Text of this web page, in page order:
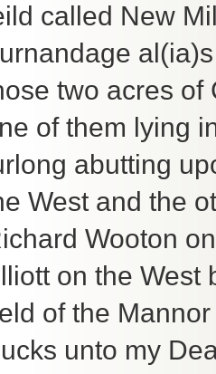
called New
two acres of
of them lying
abutting
West and the
Wooton
on the West
of the
unto my